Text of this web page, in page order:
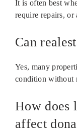
It is often best
require repairs,
Can
Yes, many
condition without
How does
affect